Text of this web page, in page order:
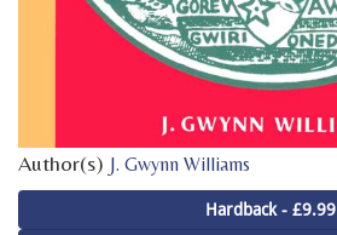
Author(s) J. Gwynn Williams
Hardback - £9.99